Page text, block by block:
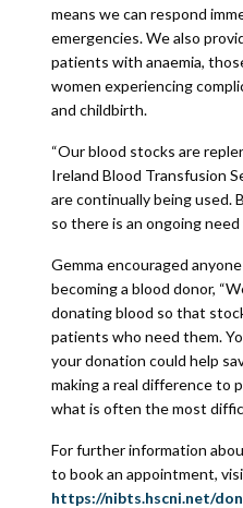
means we can respond
emergencies. We also
patients with anaemia,
women experiencing
and childbirth.
“Our blood stocks are
Ireland Blood Transfusion
are continually being used.
so there is an ongoing
Gemma encouraged
becoming a blood donor,
donating blood so that
patients who need them.
your donation could help
making a real difference to
what is often the most
For further information
to book an appointment,
https://nibts.hscni.net/